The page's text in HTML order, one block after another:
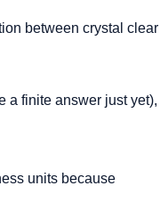
between crystal clear
a finite answer just yet),
units because